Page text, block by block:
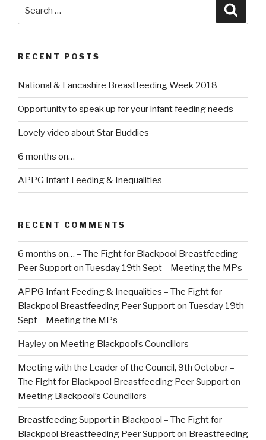
RECENT POSTS
National & Lancashire Breastfeeding Week 2018
Opportunity to speak up for your infant feeding needs
Lovely video about Star Buddies
6 months on…
APPG Infant Feeding & Inequalities
RECENT COMMENTS
6 months on… – The Fight for Blackpool Breastfeeding
Peer Supporton Tuesday 19th Sept – Meeting the MPs
APPG Infant Feeding & Inequalities – The Fight for
Blackpool Breastfeeding Peer Supporton Tuesday 19th
Sept – Meeting the MPs
Hayleyon Meeting Blackpool’s Councillors
Meeting with the Leader of the Council, 9th October –
The Fight for Blackpool Breastfeeding Peer Supporton
Meeting Blackpool’s Councillors
Breastfeeding Support in Blackpool – The Fight for
Blackpool Breastfeeding Peer Supporton Breastfeeding